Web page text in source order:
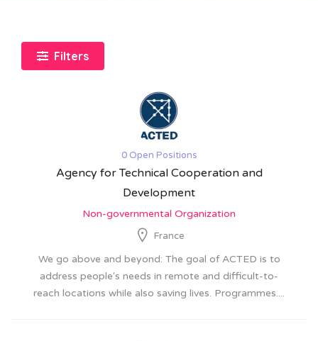
Filters
Agency for Technical Cooperation and
Development
0 Open Positions
Non-governmental Organization
France
We go above and beyond: The goal of ACTED is to
address people's needs in remote and difficult-to-
reach locations while also saving lives. Programmes....